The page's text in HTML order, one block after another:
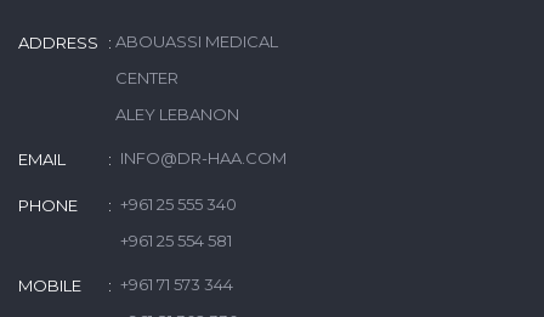
ADDRESS
ABOUASSI MEDICAL
CENTER
ALEY LEBANON
EMAIL INFO@DR-HAA.COM
PHONE
+961 25 555 340
+961 25 554 581
MOBILE
+961 71 573 344